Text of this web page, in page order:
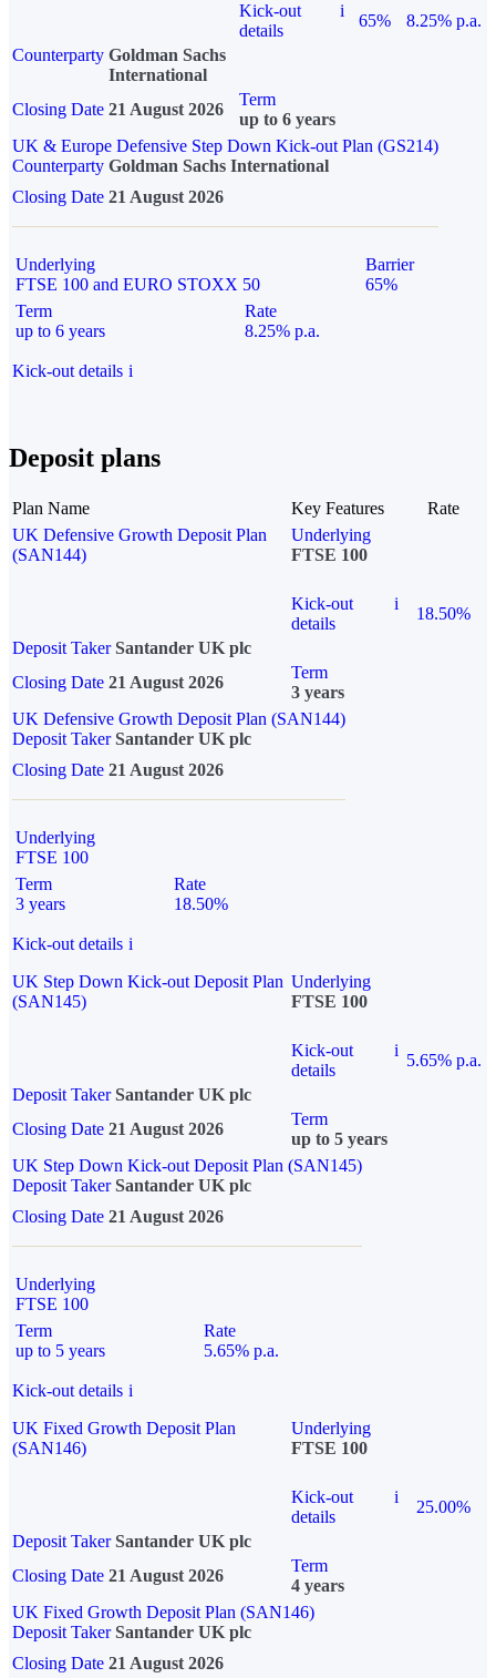
Kick-out
details
i
65%
8.25% p.a.
Counterparty Goldman Sachs
International
Closing Date 21 August 2026
Term
up to 6 years
UK & Europe Defensive Step Down Kick-out Plan (GS214)
Counterparty Goldman Sachs International
Closing Date 21 August 2026
Underlying
FTSE 100 and EURO STOXX 50
Barrier
65%
Term
up to 6 years
Rate
8.25% p.a.
Kick-out details i
Deposit plans
Plan Name Key Features
Rate
UK Defensive Growth Deposit Plan
(SAN144)
Underlying
FTSE 100
Kick-out
details
i
18.50%
Deposit Taker Santander UK plc
Closing Date 21 August 2026
Term
3 years
UK Defensive Growth Deposit Plan (SAN144)
Deposit TakerSantander UK plc
Closing Date 21 August 2026
Underlying
FTSE 100
Term
3 years
Rate
18.50%
Kick-out details i
UK Step Down Kick-out Deposit Plan
(SAN145)
Underlying
FTSE 100
Kick-out
details
i
5.65% p.a.
Deposit Taker Santander UK plc
Closing Date 21 August 2026
Term
up to 5 years
UK Step Down Kick-out Deposit Plan (SAN145)
Deposit TakerSantander UK plc
Closing Date 21 August 2026
Underlying
FTSE 100
Term
up to 5 years
Rate
5.65% p.a.
Kick-out details i
UK Fixed Growth Deposit Plan
(SAN146)
Underlying
FTSE 100
Kick-out
details
i
25.00%
Deposit Taker Santander UK plc
Closing Date 21 August 2026
Term
4 years
UK Fixed Growth Deposit Plan (SAN146)
Deposit TakerSantander UK plc
Closing Date 21 August 2026